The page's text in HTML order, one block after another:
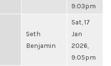
9:03pm
Seth
Benjamin
Sat, 17
Jan
2026,
9:05pm